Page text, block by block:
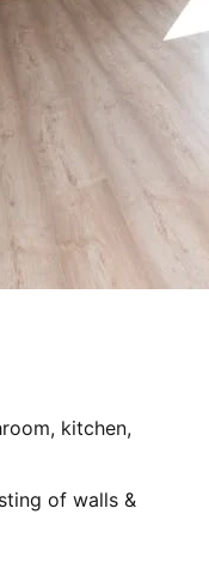
kitchen,
of walls &